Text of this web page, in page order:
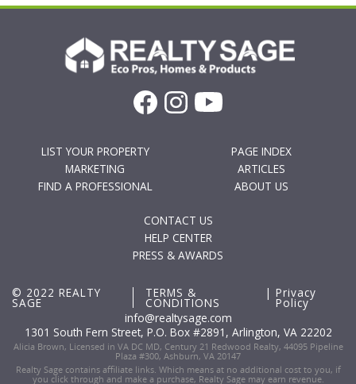
LIST YOUR PROPERTY
MARKETING
FIND A PROFESSIONAL
PAGE INDEX
ARTICLES
ABOUT US
CONTACT US
HELP CENTER
PRESS & AWARDS
© 2022 REALTY
SAGE
TERMS &
CONDITIONS
| Privacy
Policy
info@realtysage.com
1301 South Fern Street, P.O. Box #2891, Arlington, VA 22202
Alicia Brown, Licensed in VA DC MD, Century 21 Redwood Realty, 44095 Pipeline
Plaza #300, Ashburn, VA 20147
Realty Sage contains affiliate links. Which means at no additional cost to you, if
you click through and make a purchase, Realty Sage may earn revenue.